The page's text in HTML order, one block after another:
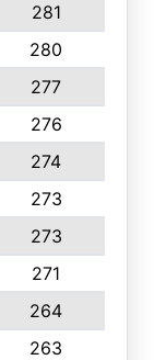
281
280
277
276
274
273
273
271
264
263